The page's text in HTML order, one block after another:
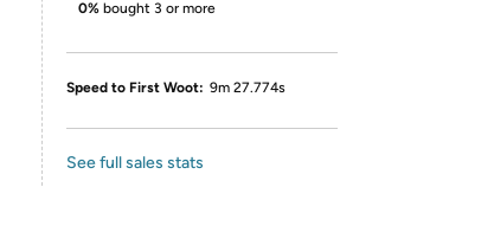
0% bought 3 or more
Speed to First Woot: 9m 27.774s
See full sales stats